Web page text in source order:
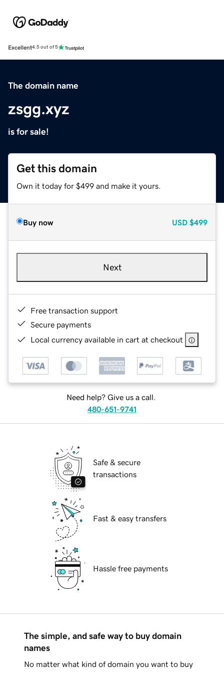
Excellent4.5 out of 5
The domain name
zsgg.xyz
is for sale!
Get this domain
Own it today for $499 and make it yours.
Buy now USD $499
Next
Free transaction support
Secure payments
Local currency available in cart at checkout
Need help? Give us a call.
480-651-9741
Safe & secure
transactions
Fast & easy transfers
Hassle free payments
The simple, and safe way to buy domain
names
No matter what kind of domain you want to buy